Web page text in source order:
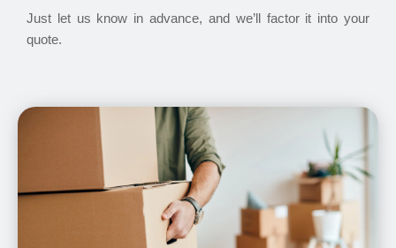
Just let us know in advance, and we’ll factor it into your
quote.